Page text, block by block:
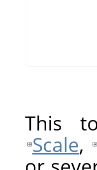
This
Scale,